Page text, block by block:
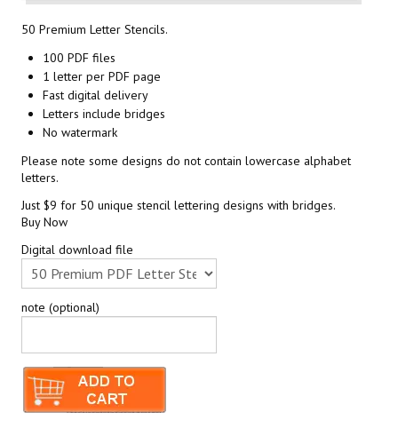
50 Premium Letter Stencils.
100 PDF files
1 letter per PDF page
Fast digital delivery
Letters include bridges
No watermark
Please note some designs do not contain lowercase alphabet
letters.
Just $9 for 50 unique stencil lettering designs with bridges.
Buy Now
Digital download file
note (optional)